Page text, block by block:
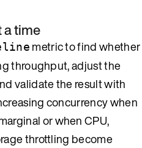
a time
metric to find whether
throughput, adjust the
validate the result with
concurrency when
or when CPU,
throttling become